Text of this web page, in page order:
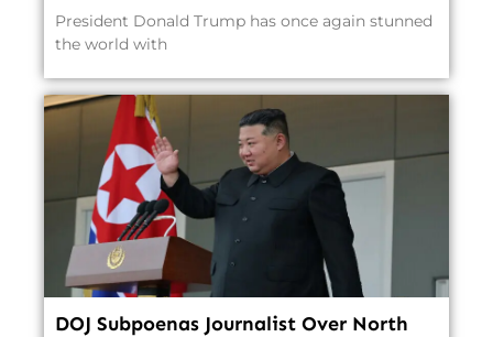
President Donald Trump has once again stunned
the world with
DOJ Subpoenas Journalist Over North